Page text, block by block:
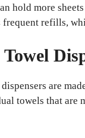
hold more
frequent refills,
are
towels that are